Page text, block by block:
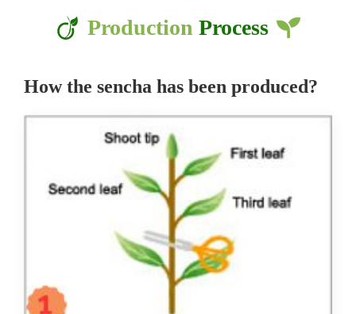
Production Process
How the sencha has been produced?